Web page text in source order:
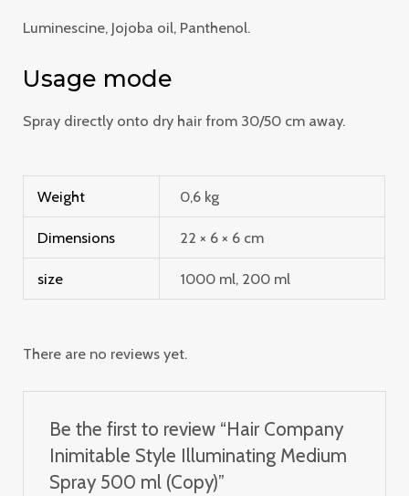
Luminescine, Jojoba oil, Panthenol.
Usage mode
Spray directly onto dry hair from 30/50 cm away.
Weight 0,6 kg
Dimensions 22 × 6 × 6 cm
size 1000 ml, 200 ml
There are no reviews yet.
Be the first to review “Hair Company
Inimitable Style Illuminating Medium
Spray 500 ml (Copy)”